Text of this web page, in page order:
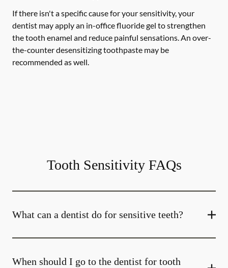
If there isn't a specific cause for your sensitivity, your
dentist may apply an in-office fluoride gel to strengthen
the tooth enamel and reduce painful sensations. An over-
the-counter desensitizing toothpaste may be
recommended as well.
Tooth Sensitivity FAQs
What can a dentist do for sensitive teeth?
When should I go to the dentist for tooth